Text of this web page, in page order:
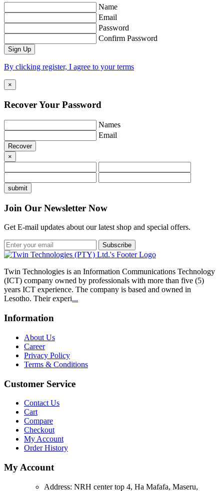
Name
Email
Password
Confirm Password
By clicking register, I agree to your terms
×
Recover Your Password
Names
Email
×
Join Our Newsletter Now
Get E-mail updates about our latest shop and special offers.
Subscribe
Twin Technologies is an Information Communications Technology
(ICT) company owned by professionals with more than five (5)
years ICT experience. The company is based and owned in
Lesotho. Their experi...
Information
About Us
Career
Privacy Policy
Terms & Conditions
Customer Service
Contact Us
Cart
Compare
Checkout
My Account
Order History
My Account
Address: NRH center top 4, Ha Mafafa, Maseru,